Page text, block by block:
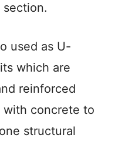
used as U-
which are
reinforced
concrete to
structural